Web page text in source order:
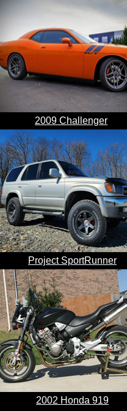
2009 Challenger
Project SportRunner
2002 Honda 919